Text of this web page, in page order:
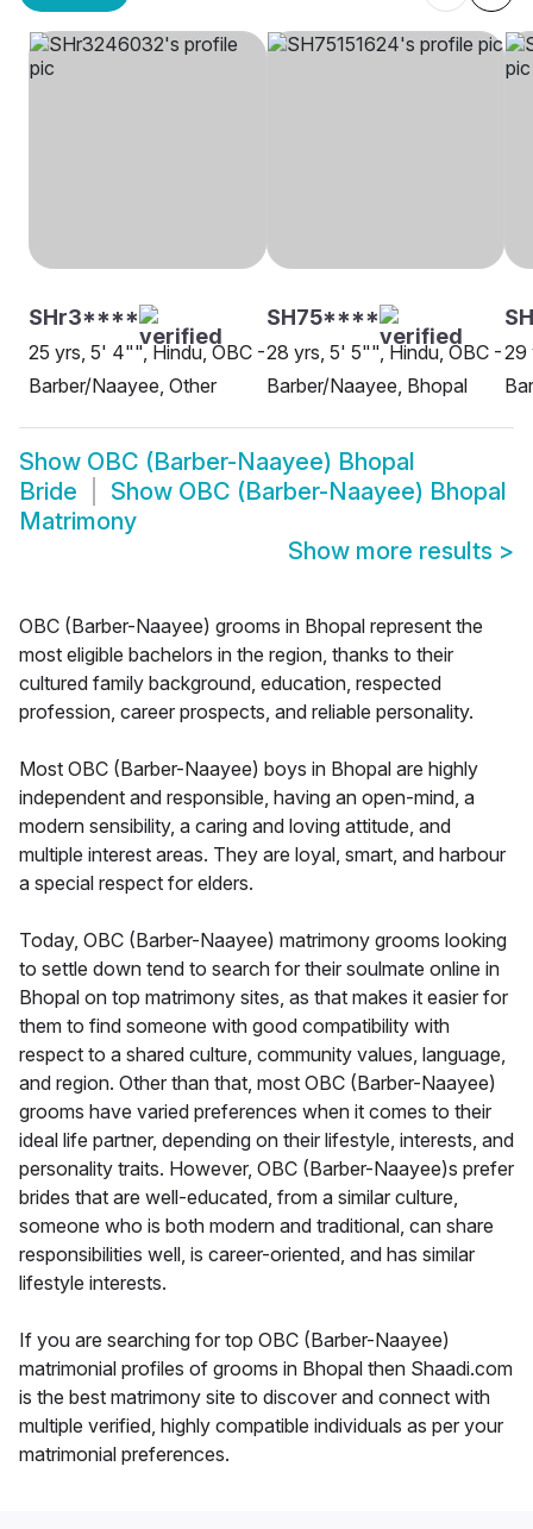
SHr3****
25 yrs, 5' 4"", Hindu, OBC -
Barber/Naayee, Other
SH75****
28 yrs, 5' 5"", Hindu, OBC -
Barber/Naayee, Bhopal
29
Show OBC (Barber-Naayee) Bhopal
Bride
Show OBC (Barber-Naayee) Bhopal
Matrimony
Show more results >
OBC (Barber-Naayee) grooms in Bhopal represent the
most eligible bachelors in the region, thanks to their
cultured family background, education, respected
profession, career prospects, and reliable personality.
Most OBC (Barber-Naayee) boys in Bhopal are highly
independent and responsible, having an open-mind, a
modern sensibility, a caring and loving attitude, and
multiple interest areas. They are loyal, smart, and harbour
a special respect for elders.
Today, OBC (Barber-Naayee) matrimony grooms looking
to settle down tend to search for their soulmate online in
Bhopal on top matrimony sites, as that makes it easier for
them to find someone with good compatibility with
respect to a shared culture, community values, language,
and region. Other than that, most OBC (Barber-Naayee)
grooms have varied preferences when it comes to their
ideal life partner, depending on their lifestyle, interests, and
personality traits. However, OBC (Barber-Naayee)s prefer
brides that are well-educated, from a similar culture,
someone who is both modern and traditional, can share
responsibilities well, is career-oriented, and has similar
lifestyle interests.
If you are searching for top OBC (Barber-Naayee)
matrimonial profiles of grooms in Bhopal then Shaadi.com
is the best matrimony site to discover and connect with
multiple verified, highly compatible individuals as per your
matrimonial preferences.